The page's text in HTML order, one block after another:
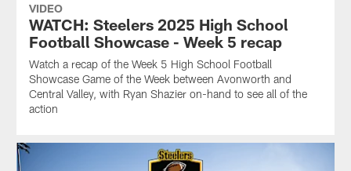
VIDEO
WATCH: Steelers 2025 High School
Football Showcase - Week 5 recap
Watch a recap of the Week 5 High School Football
Showcase Game of the Week between Avonworth and
Central Valley, with Ryan Shazier on-hand to see all of the
action